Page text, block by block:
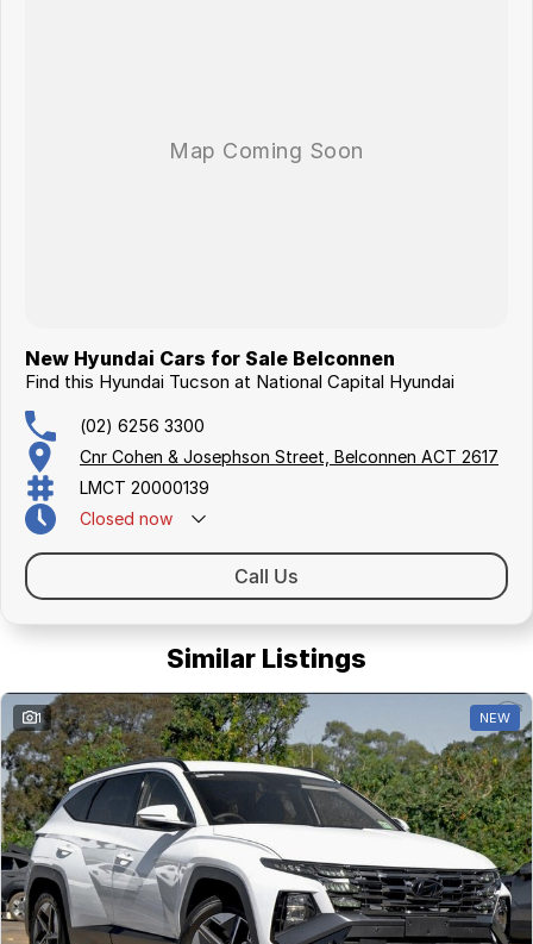
New Hyundai Cars for Sale Belconnen
Find this Hyundai Tucson at National Capital Hyundai
(02) 6256 3300
Cnr Cohen & Josephson Street, Belconnen ACT 2617
LMCT 20000139
Closed now
Call Us
Similar Listings
1 NEW